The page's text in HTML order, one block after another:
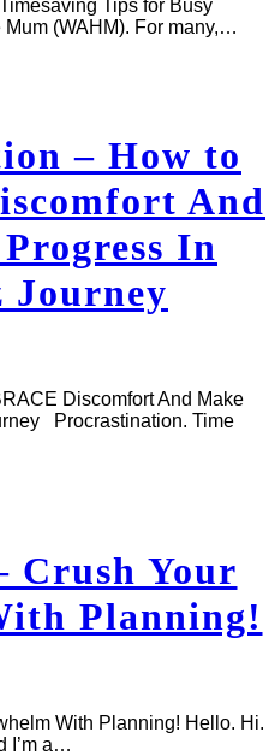
Tips for Busy
(WAHM). For many,…
– How to
And
In
Journey
Discomfort And Make
Procrastination. Time
Crush Your
Planning!
With Planning! Hello. Hi.
I’m a…